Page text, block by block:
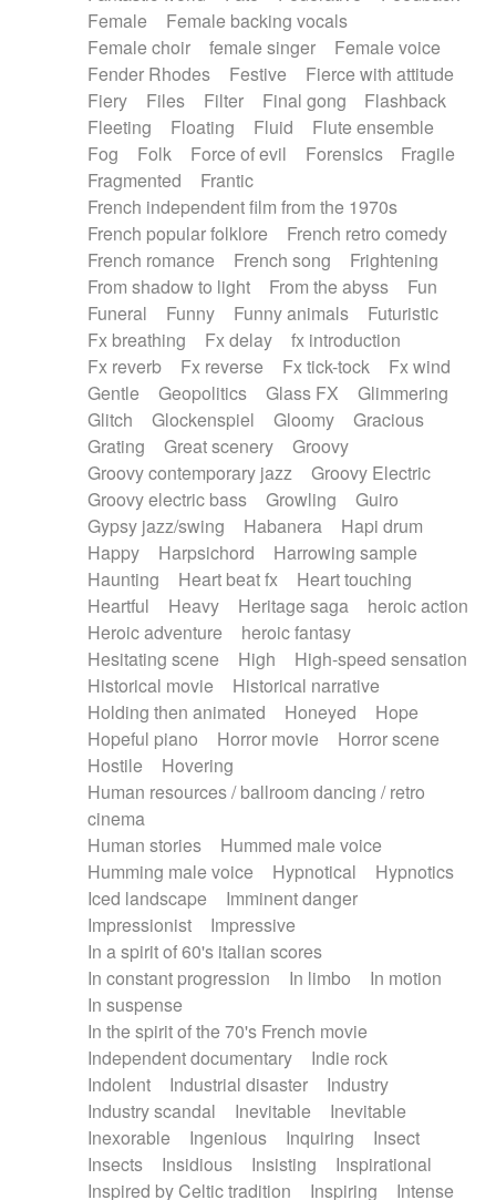
Female
Female backing vocals
Female choir
female singer
Female voice
Fender Rhodes
Festive
Fierce with attitude
Fiery
Files Filter Final gong
Flashback
Fleeting
Floating Fluid
Flute ensemble
Fog
Folk Force of evil Forensics
Fragile
Fragmented
Frantic
French independent film from the 1970s
French popular folklore
French retro comedy
French romance
French song
Frightening
From shadow to light
From the abyss
Fun
Funeral
Funny Funny animals
Futuristic
Fx breathing
Fx delay
fx introduction
Fx reverb
Fx reverse Fx tick-tock
Fx wind
Gentle
Geopolitics Glass FX
Glimmering
Glitch
Glockenspiel Gloomy
Gracious
Grating
Great scenery
Groovy
Groovy contemporary jazz
Groovy Electric
Groovy electric bass
Growling
Guiro
Gypsy jazz/swing
Habanera
Hapi drum
Happy
Harpsichord
Harrowing sample
Haunting
Heart beat fx
Heart touching
Heartful
Heavy Heritage saga
heroic action
Heroic adventure
heroic fantasy
Hesitating scene
High
High-speed sensation
Historical movie
Historical narrative
Holding then animated
Honeyed
Hope
Hopeful piano
Horror movie
Horror scene
Hostile
Hovering
Human resources / ballroom dancing / retro
cinema
Human stories
Hummed male voice
Humming male voice
Hypnotical
Hypnotics
Iced landscape
Imminent danger
Impressionist
Impressive
In a spirit of 60's italian scores
In constant progression
In limbo
In motion
In suspense
In the spirit of the 70's French movie
Independent documentary
Indie rock
Indolent
Industrial disaster
Industry
Industry scandal
Inevitable
Inevitable
Inexorable
Ingenious Inquiring
Insect
Insects
Insidious Insisting
Inspirational
Inspired by Celtic tradition
Inspiring
Intense